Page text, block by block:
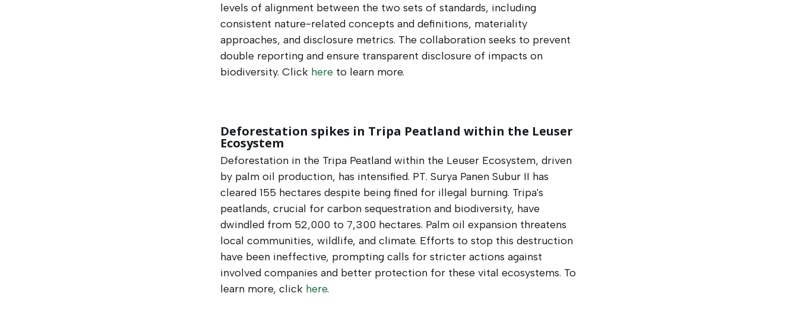
levels of alignment between the two sets of standards, including
consistent nature-related concepts and definitions, materiality
approaches, and disclosure metrics. The collaboration seeks to prevent
double reporting and ensure transparent disclosure of impacts on
biodiversity. Click hereto learn more.
Deforestation spikes in Tripa Peatland within the Leuser
Ecosystem
Deforestation in the Tripa Peatland within the Leuser Ecosystem, driven
by palm oil production, has intensified. PT. Surya Panen Subur II has
cleared 155 hectares despite being fined for illegal burning. Tripa's
peatlands, crucial for carbon sequestration and biodiversity, have
dwindled from 52,000 to 7,300 hectares. Palm oil expansion threatens
local communities, wildlife, and climate. Efforts to stop this destruction
have been ineffective, prompting calls for stricter actions against
involved companies and better protection for these vital ecosystems. To
learn more, click here.